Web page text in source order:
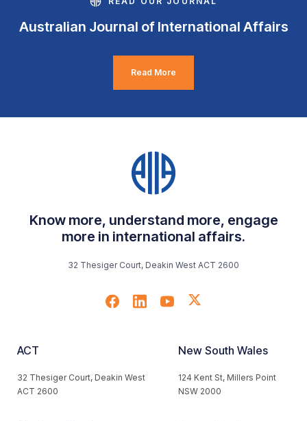
Australian Journal of International Affairs
Read More
Know more, understand more, engage
more in international affairs.
32 Thesiger Court, Deakin West ACT 2600
ACT
32 Thesiger Court, Deakin West
ACT 2600
New South Wales
124 Kent St, Millers Point
NSW 2000